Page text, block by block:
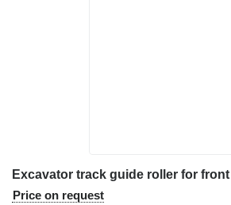
Price on request